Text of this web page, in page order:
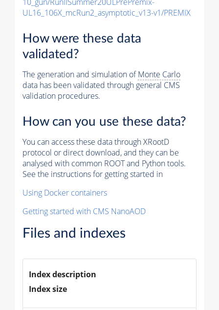
10_gun/RunIISummer20ULPrePremix-
UL16_106X_mcRun2_asymptotic_v13-v1/PREMIX
How were these data
validated?
The generation and simulation ofMonte Carlo
data has been validated through general CMS
validation procedures.
How can you use these data?
You can access these data through XRootD
protocol or direct download, and they can be
analysed with common ROOT and Python tools.
See the instructions for getting started in
Using Docker containers
Getting started with CMS NanoAOD
Files and indexes
Index description
Index size